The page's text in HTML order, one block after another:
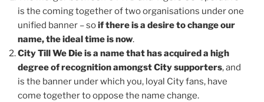
is the coming together of two organisations under one
unified banner – soif there is a desire to change our
name, the ideal time is now.
City Till We Die is a name that has acquired a high
degree of recognition amongst City supporters, and
is the banner under which you, loyal City fans, have
come together to oppose the name change.